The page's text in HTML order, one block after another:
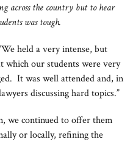
across the country but to hear
was tough.
held a very intense, but
which our students were very
It was well attended and, in
discussing hard topics.”
we continued to offer them
or locally, refining the